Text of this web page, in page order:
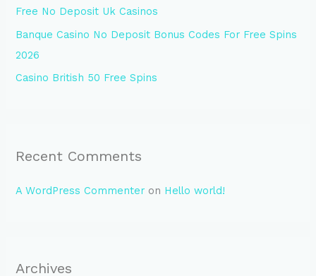
:Free No Deposit Uk Casinos
Banque Casino No Deposit Bonus Codes For Free Spins
2026
Casino British 50 Free Spins
Recent Comments
A WordPress Commenter on Hello world!
Archives